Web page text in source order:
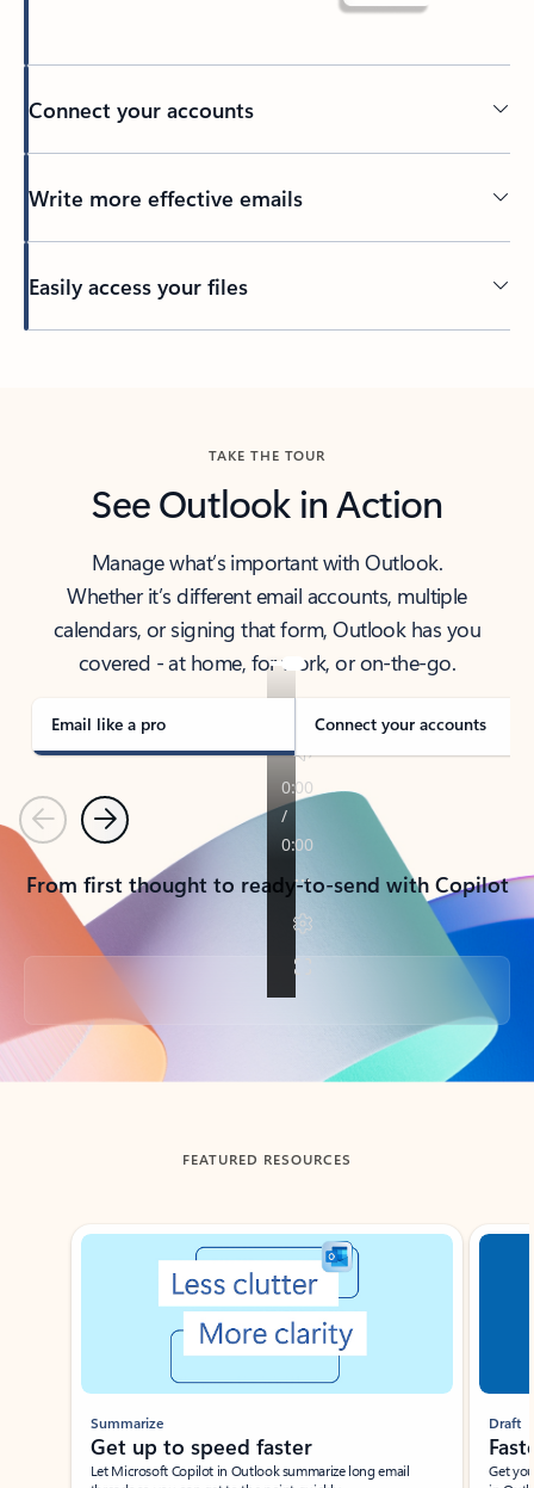
Connect your accounts
Write more effective emails
Easily access your files
TAKE THE TOUR
See Outlook in Action
Manage what’s important with Outlook.
Whether it’s different email accounts, multiple
calendars, or signing that form, Outlook has you
covered - at home, for work, or on-the-go.
Email like a pro Connect your accounts
PreviousNext
From first thought to ready-to-send with Copilot
Back to tabs
FEATURED RESOURCES
Showing slide 1 of 3
Summarize
Get up to speed faster ​
Let Microsoft Copilot in Outlook summarize long email
Draft
Get